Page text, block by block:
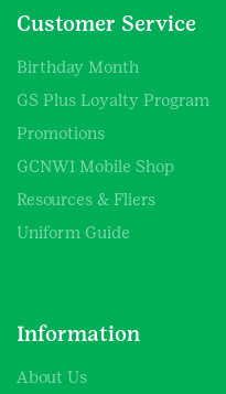
Customer Service
Birthday Month
GS Plus Loyalty Program
Promotions
GCNWI Mobile Shop
Resources & Fliers
Uniform Guide
Information
About Us